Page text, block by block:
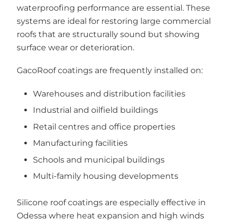
waterproofing performance are essential. These
systems are ideal for restoring large commercial
roofs that are structurally sound but showing
surface wear or deterioration.
GacoRoof coatings are frequently installed on:
Warehouses and distribution facilities
Industrial and oilfield buildings
Retail centres and office properties
Manufacturing facilities
Schools and municipal buildings
Multi-family housing developments
Silicone roof coatings are especially effective in
Odessa where heat expansion and high winds